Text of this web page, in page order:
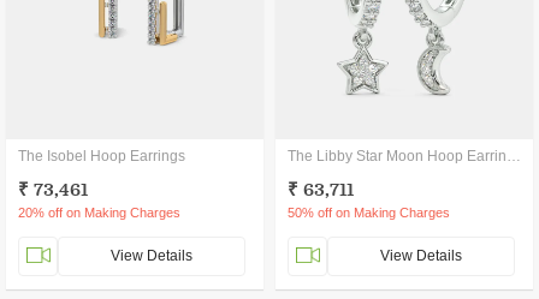
The Isobel Hoop Earrings
₹ 73,461
20% off on Making Charges
View Details
The Libby Star Moon Hoop Earrings
₹ 63,711
50% off on Making Charges
View Details